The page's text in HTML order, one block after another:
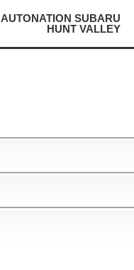
AUTONATION SUBARU
HUNT VALLEY